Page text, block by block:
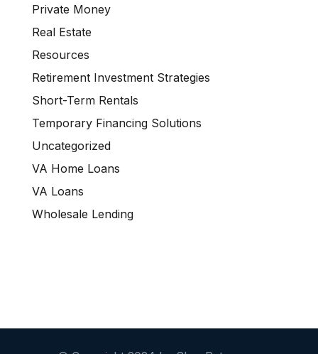
Private Money
Real Estate
Resources
Retirement Investment Strategies
Short-Term Rentals
Temporary Financing Solutions
Uncategorized
VA Home Loans
VA Loans
Wholesale Lending